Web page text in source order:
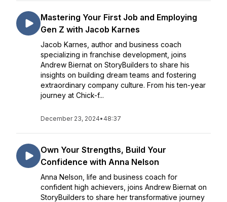
Mastering Your First Job and Employing
Gen Z with Jacob Karnes
Jacob Karnes, author and business coach
specializing in franchise development, joins
Andrew Biernat on StoryBuilders to share his
insights on building dream teams and fostering
extraordinary company culture. From his ten-year
journey at Chick-f...
December 23, 2024• 48:37
Own Your Strengths, Build Your
Confidence with Anna Nelson
Anna Nelson, life and business coach for
confident high achievers, joins Andrew Biernat on
StoryBuilders to share her transformative journey